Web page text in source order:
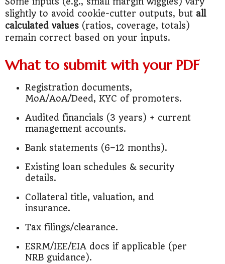
slightly to avoid cookie-cutter outputs, but all
calculated values (ratios, coverage, totals)
remain correct based on your inputs.
What to submit with your PDF
Registration documents,
MoA/AoA/Deed, KYC of promoters.
Audited financials (3 years) + current
management accounts.
Bank statements (6–12 months).
Existing loan schedules & security
details.
Collateral title, valuation, and
insurance.
Tax filings/clearance.
ESRM/IEE/EIA docs if applicable (per
NRB guidance).